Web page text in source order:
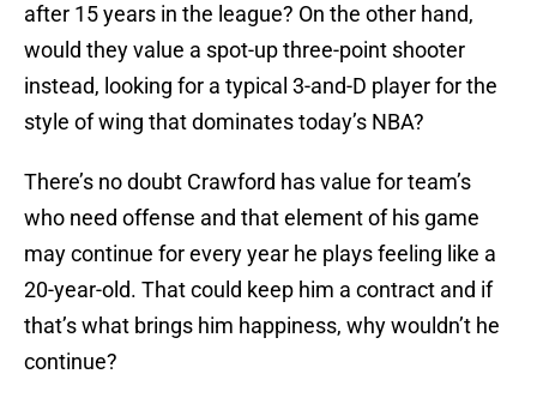
after 15 years in the league? On the other hand,
would they value a spot-up three-point shooter
instead, looking for a typical 3-and-D player for the
style of wing that dominates today’s NBA?
There’s no doubt Crawford has value for team’s
who need offense and that element of his game
may continue for every year he plays feeling like a
20-year-old. That could keep him a contract and if
that’s what brings him happiness, why wouldn’t he
continue?